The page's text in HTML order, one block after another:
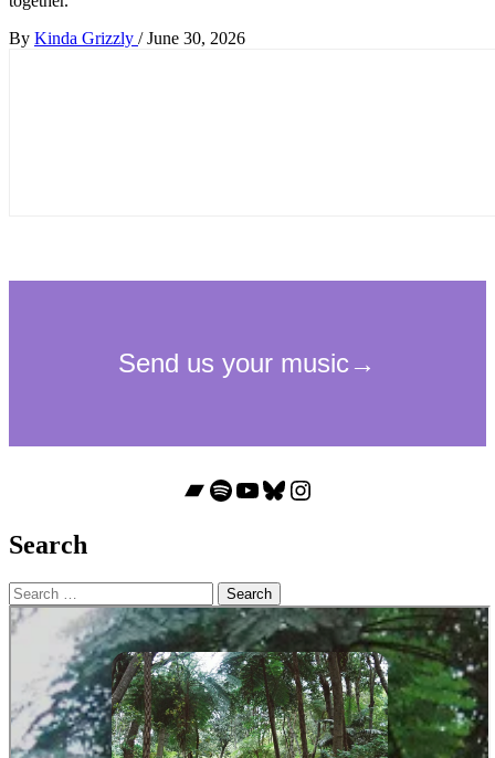
By Kinda Grizzly / June 30, 2026
Bandcamp
Spotify
YouTube
Bluesky
Instagram
Search
Search
for: